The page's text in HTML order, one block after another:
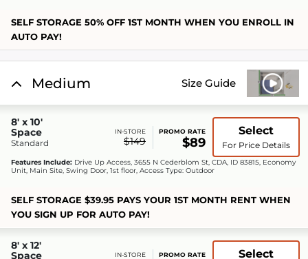
SELF STORAGE 50% OFF 1ST MONTH WHEN YOU ENROLL IN
AUTO PAY!
Medium Size Guide
8' x 10'
Space
Standard
IN-STORE
$149
PROMO RATE
$89
Select
For Price Details
Features Include: Drive Up Access, 3655 N Cederblom St, CDA, ID 83815, Economy
Unit, Main Site, Swing Door, 1st floor, Access Type: Outdoor
SELF STORAGE $39.95 PAYS YOUR 1ST MONTH RENT WHEN
YOU SIGN UP FOR AUTO PAY!
8' x 12'
Space
IN-STORE PROMO RATE Select